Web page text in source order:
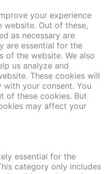
your experience
website. Out of these,
as necessary are
are essential for the
of the website. We also
us analyze and
These cookies will
your consent. You
of these cookies. But
may affect your
essential for the
category only includes